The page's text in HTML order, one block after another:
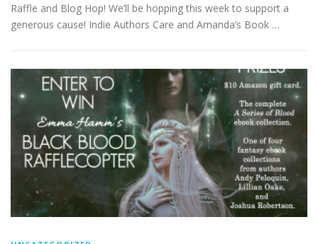
Raffle and Blog Hop! We’ll be hopping this week to support a
generous cause! Indie Authors Care and Amanda’s Book …